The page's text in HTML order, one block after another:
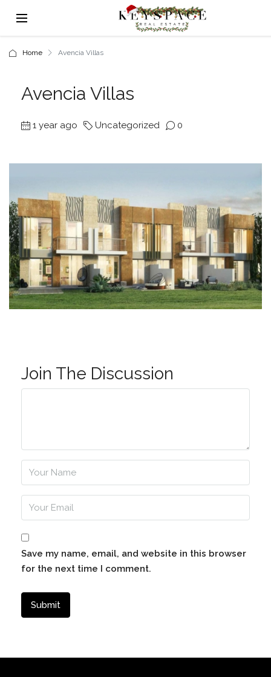
Home Avencia Villas
Avencia Villas
1 year ago Uncategorized 0
Join The Discussion
Save my name, email, and website in this browser
for the next time I comment.